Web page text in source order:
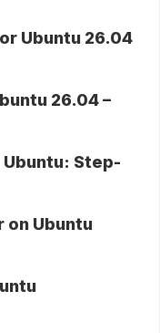
Ubuntu 26.04
26.04 –
Ubuntu: Step-
on Ubuntu